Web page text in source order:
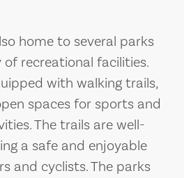
home to several parks
recreational facilities.
with walking trails,
spaces for sports and
The trails are well-
a safe and enjoyable
and cyclists. The parks